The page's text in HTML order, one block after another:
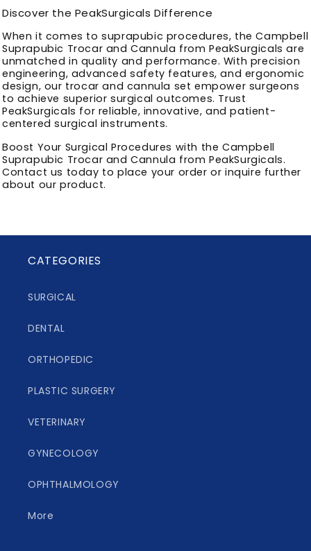
Discover the PeakSurgicals Difference
When it comes to suprapubic procedures, the Campbell
Suprapubic Trocar and Cannula from PeakSurgicals are
unmatched in quality and performance. With precision
engineering, advanced safety features, and ergonomic
design, our trocar and cannula set empower surgeons
to achieve superior surgical outcomes. Trust
PeakSurgicals for reliable, innovative, and patient-
centered surgical instruments.
Boost Your Surgical Procedures with the Campbell
Suprapubic Trocar and Cannula from PeakSurgicals.
Contact us today to place your order or inquire further
about our product.
CATEGORIES
SURGICAL
DENTAL
ORTHOPEDIC
PLASTIC SURGERY
VETERINARY
GYNECOLOGY
OPHTHALMOLOGY
More